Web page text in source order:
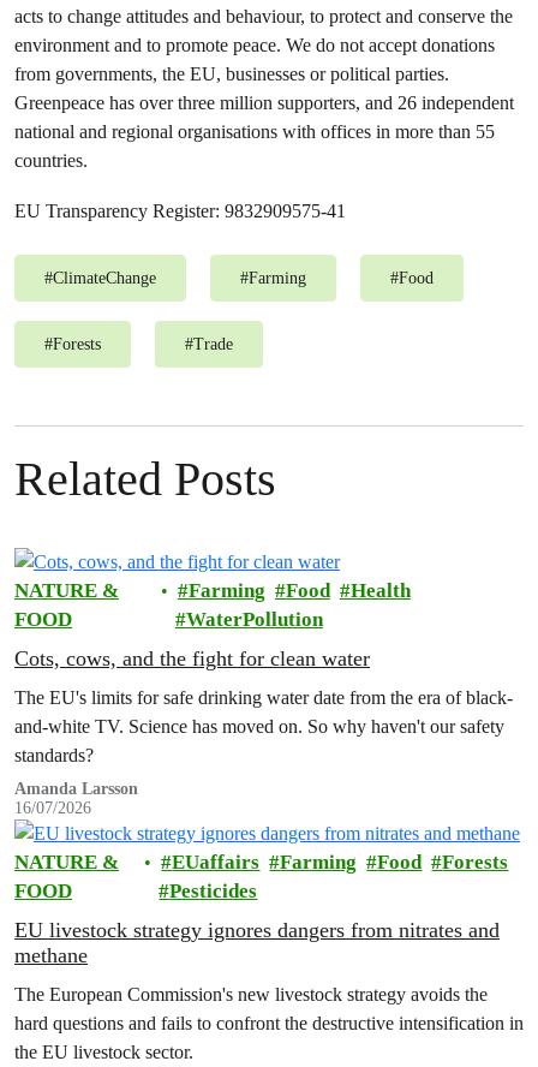
acts to change attitudes and behaviour, to protect and conserve the
environment and to promote peace. We do not accept donations
from governments, the EU, businesses or political parties.
Greenpeace has over three million supporters, and 26 independent
national and regional organisations with offices in more than 55
countries.
EU Transparency Register: 9832909575-41
#ClimateChange #Farming #Food
#Forests #Trade
Related Posts
NATURE &
FOOD
Farming Food
Health
WaterPollution
Cots, cows, and the fight for clean water
The EU's limits for safe drinking water date from the era of black-
and-white TV. Science has moved on. So why haven't our safety
standards?
Amanda Larsson
16/07/2026
NATURE &
FOOD
EUaffairs Farming Food
Forests
Pesticides
EU livestock strategy ignores dangers from nitrates and
methane
The European Commission's new livestock strategy avoids the
hard questions and fails to confront the destructive intensification in
the EU livestock sector.